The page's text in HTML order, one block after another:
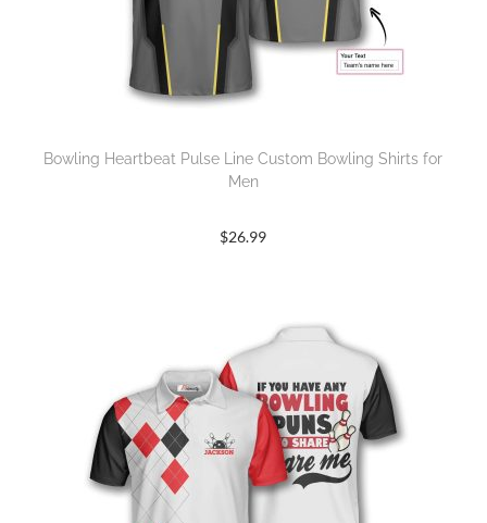
Bowling Heartbeat Pulse Line Custom Bowling Shirts for
Men
$26.99